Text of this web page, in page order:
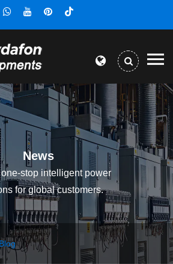
News
stop intelligent power
for global customers.
Blog